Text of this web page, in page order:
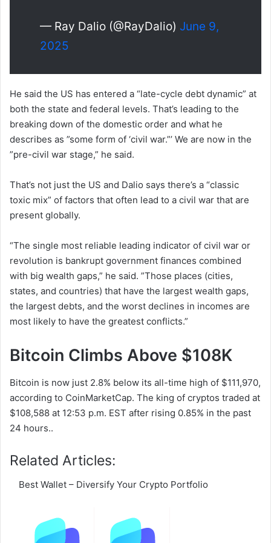
— Ray Dalio (@RayDalio) June 9,
2025
He said the US has entered a “late-cycle debt dynamic” at
both the state and federal levels. That’s leading to the
breaking down of the domestic order and what he
describes as ”some form of ‘civil war.”’ We are now in the
”pre-civil war stage,” he said.
That’s not just the US and Dalio says there’s a “classic
toxic mix” of factors that often lead to a civil war that are
present globally.
“The single most reliable leading indicator of civil war or
revolution is bankrupt government finances combined
with big wealth gaps,” he said. ”Those places (cities,
states, and countries) that have the largest wealth gaps,
the largest debts, and the worst declines in incomes are
most likely to have the greatest conflicts.”
Bitcoin Climbs Above $108K
Bitcoin is now just 2.8% below its all-time high of $111,970,
according to CoinMarketCap. The king of cryptos traded at
$108,588 at 12:53 p.m. EST after rising 0.85% in the past
24 hours..
Related Articles:
Best Wallet – Diversify Your Crypto Portfolio